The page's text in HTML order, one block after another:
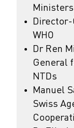
Director-
WHO
Dr Ren
General
NTDs
Manuel
Swiss